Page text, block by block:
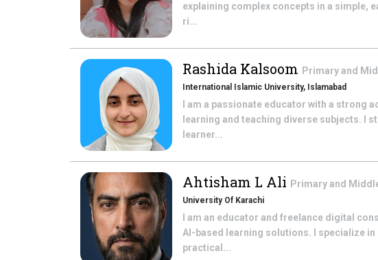
explaining complex concepts in a simple,
ri...
Rashida Kalsoom Primary and
International Islamic University, Islamabad
I am a passionate educator with a strong
learning and teaching diverse subjects. I
learner...
Ahtisham L Ali Primary and
University Of Karachi
I am an educator and freelance digital
AI-based learning solutions. I specialize
practical...